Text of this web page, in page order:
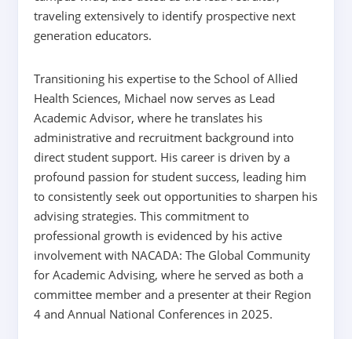
traveling extensively to identify prospective next
generation educators.
Transitioning his expertise to the School of Allied
Health Sciences, Michael now serves as Lead
Academic Advisor, where he translates his
administrative and recruitment background into
direct student support. His career is driven by a
profound passion for student success, leading him
to consistently seek out opportunities to sharpen his
advising strategies. This commitment to
professional growth is evidenced by his active
involvement with NACADA: The Global Community
for Academic Advising, where he served as both a
committee member and a presenter at their Region
4 and Annual National Conferences in 2025.